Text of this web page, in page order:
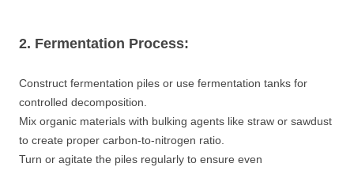
2. Fermentation Process:
Construct fermentation piles or use fermentation tanks for
controlled decomposition.
Mix organic materials with bulking agents like straw or sawdust
to create proper carbon-to-nitrogen ratio.
Turn or agitate the piles regularly to ensure even